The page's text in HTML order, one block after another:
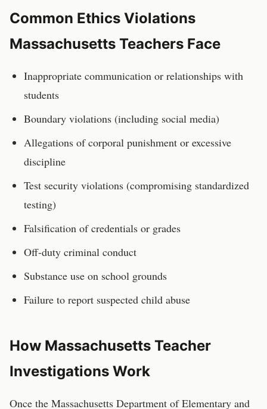
Common Ethics Violations
Massachusetts Teachers Face
Inappropriate communication or relationships with
students
Boundary violations (including social media)
Allegations of corporal punishment or excessive
discipline
Test security violations (compromising standardized
testing)
Falsification of credentials or grades
Off-duty criminal conduct
Substance use on school grounds
Failure to report suspected child abuse
How Massachusetts Teacher
Investigations Work
Once the Massachusetts Department of Elementary and